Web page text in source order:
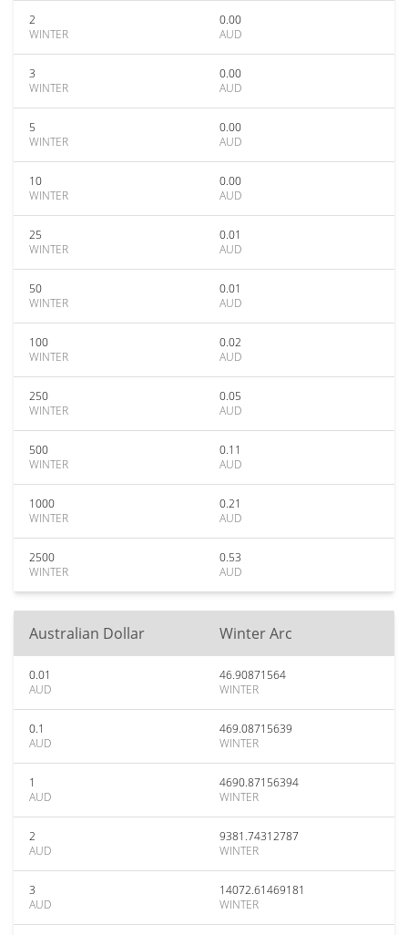
2
WINTER
0.00
AUD
3
WINTER
0.00
AUD
5
WINTER
0.00
AUD
10
WINTER
0.00
AUD
25
WINTER
0.01
AUD
50
WINTER
0.01
AUD
100
WINTER
0.02
AUD
250
WINTER
0.05
AUD
500
WINTER
0.11
AUD
1000
WINTER
0.21
AUD
2500
WINTER
0.53
AUD
Australian Dollar Winter Arc
0.01
AUD
46.90871564
WINTER
0.1
AUD
469.08715639
WINTER
1
AUD
4690.87156394
WINTER
2
AUD
9381.74312787
WINTER
3
AUD
14072.61469181
WINTER